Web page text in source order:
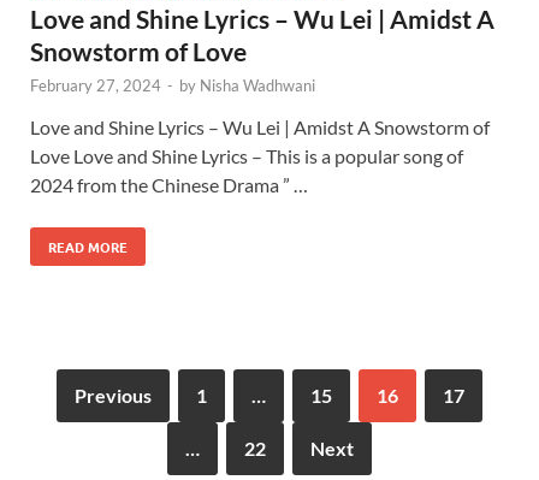
Love and Shine Lyrics – Wu Lei | Amidst A
Snowstorm of Love
February 27, 2024 - by Nisha Wadhwani
Love and Shine Lyrics – Wu Lei | Amidst A Snowstorm of
Love Love and Shine Lyrics – This is a popular song of
2024 from the Chinese Drama ” …
READ MORE
Previous 1 … 15 16 17
… 22 Next